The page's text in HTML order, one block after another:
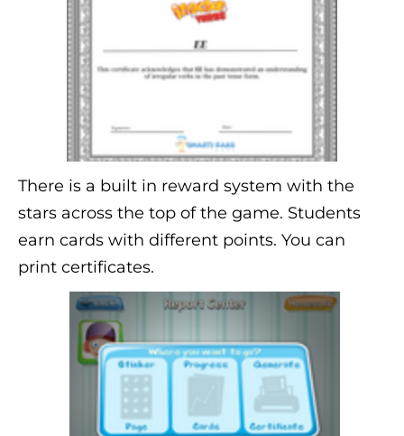
There is a built in reward system with the
stars across the top of the game. Students
earn cards with different points. You can
print certificates.